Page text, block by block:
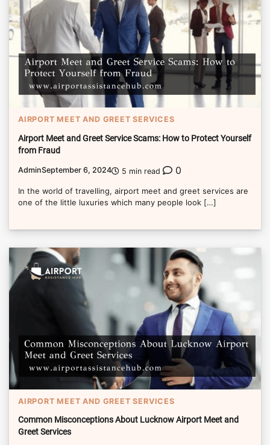
AIRPORT MEET AND GREET SERVICES
Airport Meet and Greet Service Scams: How to Protect Yourself
from Fraud
AdminSeptember 6, 2024 5 min read 0
In the world of travelling, airport meet and greet services are
one of the little luxuries which many people look […]
AIRPORT MEET AND GREET SERVICES
Common Misconceptions About Lucknow Airport Meet and
Greet Services